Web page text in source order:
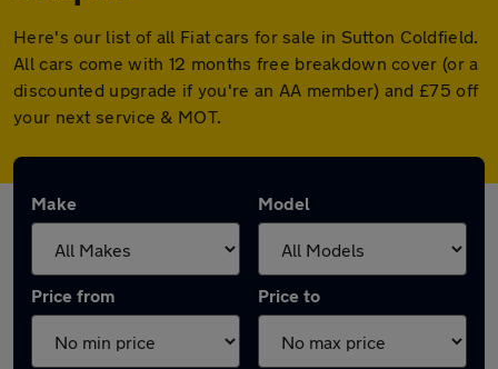
Here's our list of all Fiat cars for sale in Sutton Coldfield.
All cars come with 12 months free breakdown cover (or a
discounted upgrade if you're an AA member) and £75 off
your next service & MOT.
Make Model
Price from Price to